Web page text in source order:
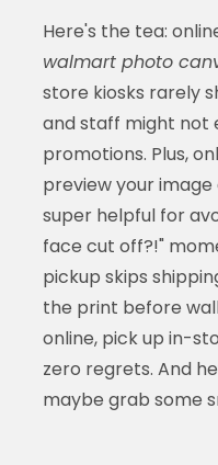
Here's the tea:
walmart photo
store kiosks rarely
and staff might not
promotions. Plus,
preview your
super helpful for
face cut off?!"
pickup skips
the print before
online, pick up in-
zero regrets. And
maybe grab some